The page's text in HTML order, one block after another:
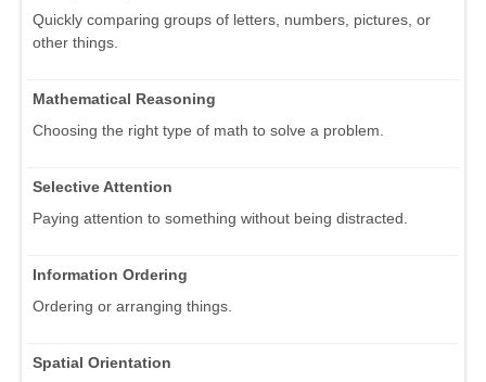
Quickly comparing groups of letters, numbers, pictures, or
other things.
Mathematical Reasoning
Choosing the right type of math to solve a problem.
Selective Attention
Paying attention to something without being distracted.
Information Ordering
Ordering or arranging things.
Spatial Orientation